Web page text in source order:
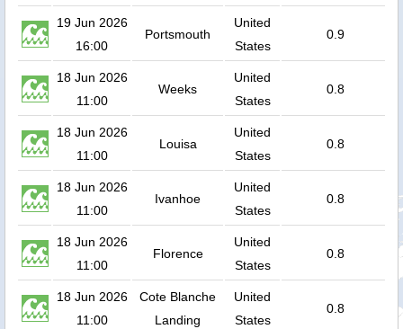
19 Jun 2026
16:00
Portsmouth
United
States
0.9
18 Jun 2026
11:00
Weeks
United
States
0.8
18 Jun 2026
11:00
Louisa
United
States
0.8
18 Jun 2026
11:00
Ivanhoe
United
States
0.8
18 Jun 2026
11:00
Florence
United
States
0.8
18 Jun 2026
11:00
Cote Blanche
Landing
United
States
0.8